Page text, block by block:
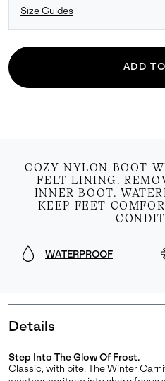
Size Guides
ADD
COZY NYLON BOOT
FELT LINING.
INNER BOOT.
KEEP FEET
WATERPROOF
Details
Step Into The Glow Of Frost.
Classic, with bite. The Winter